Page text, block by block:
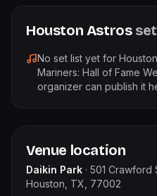
Houston Astros
No set list yet for
Mariners: Hall of Fame
organizer can publish it
Venue location
Daikin Park · 501 Crawford
Houston, TX, 77002